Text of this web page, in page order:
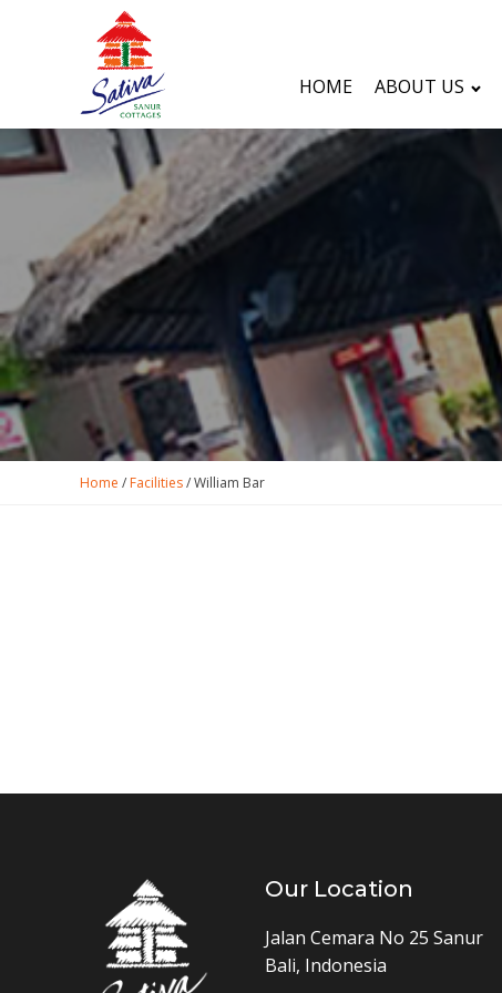
HOME
ABOUT US
Home / Facilities/William Bar
Our Location
Jalan Cemara No 25 Sanur
Bali, Indonesia